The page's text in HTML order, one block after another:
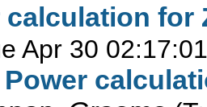
calculation for
Apr 30